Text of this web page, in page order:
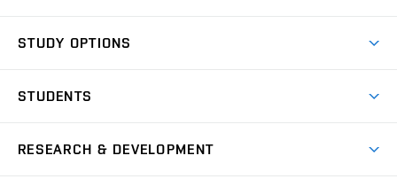
Dormitories
Sport
STUDY OPTIONS
Degree studies in English
STUDENTS
RESEARCH & DEVELOPMENT